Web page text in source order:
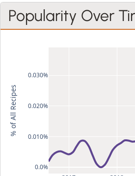
Popularity Over
0.0%
0.010%
0.020%
0.030%
% of All Recipes